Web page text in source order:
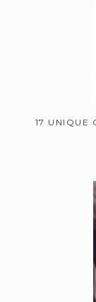
17 UNIQUE